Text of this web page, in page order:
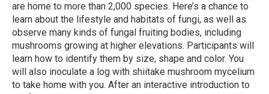
are home to more than 2,000 species. Here’s a chance to
learn about the lifestyle and habitats of fungi, as well as
observe many kinds of fungal fruiting bodies, including
mushrooms growing at higher elevations. Participants will
learn how to identify them by size, shape and color. You
will also inoculate a log with shiitake mushroom mycelium
to take home with you. After an interactive introduction to